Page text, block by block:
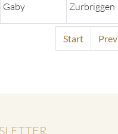
Start Prev
Gaby Zurbriggen